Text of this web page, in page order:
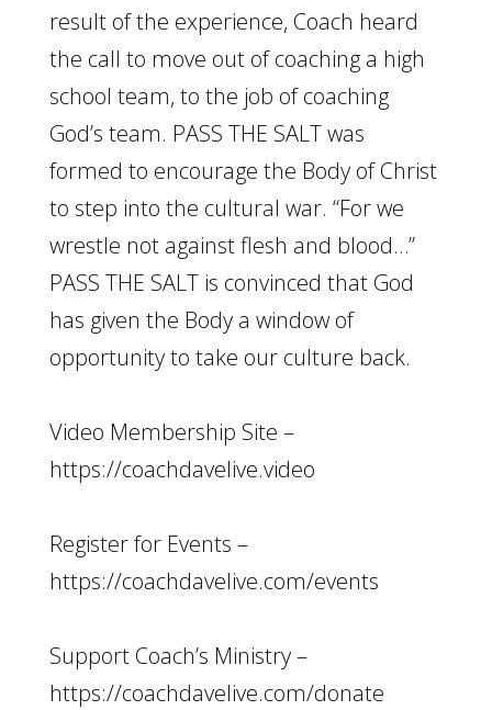
result of the experience, Coach heard
the call to move out of coaching a high
school team, to the job of coaching
God’s team. PASS THE SALT was
formed to encourage the Body of Christ
to step into the cultural war. “For we
wrestle not against flesh and blood…”
PASS THE SALT is convinced that God
has given the Body a window of
opportunity to take our culture back.
Video Membership Site –
https://coachdavelive.video
Register for Events –
https://coachdavelive.com/events
Support Coach’s Ministry –
https://coachdavelive.com/donate